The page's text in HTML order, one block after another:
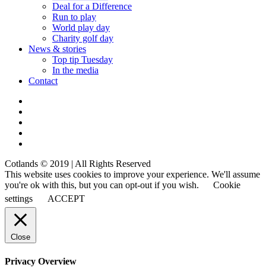
Deal for a Difference
Run to play
World play day
Charity golf day
News & stories
Top tip Tuesday
In the media
Contact
Cotlands © 2019 | All Rights Reserved
This website uses cookies to improve your experience. We'll assume
you're ok with this, but you can opt-out if you wish.
Cookie
settings
ACCEPT
Close
Privacy Overview